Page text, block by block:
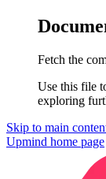
Fetch the
Use this file
exploring
Skip to main
Upmind home page